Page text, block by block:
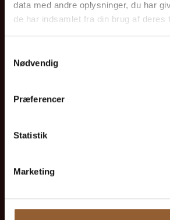
data med andre oplysninger, du har
de har indsamlet fra din brug af deres
Nødvendig
Præferencer
Statistik
Marketing
1 person + 1 companion
Naturkraft Dark, and Loke's